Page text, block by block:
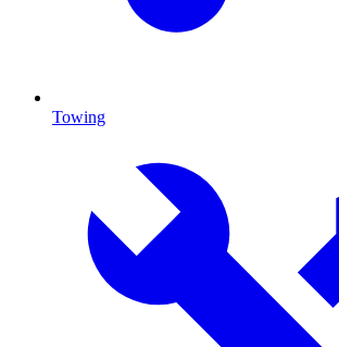
Towing